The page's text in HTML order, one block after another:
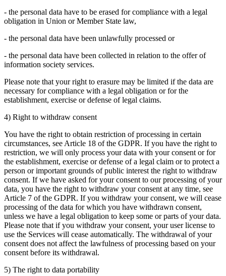
- the personal data have to be erased for compliance with a legal
obligation in Union or Member State law,
- the personal data have been unlawfully processed or
- the personal data have been collected in relation to the offer of
information society services.
Please note that your right to erasure may be limited if the data are
necessary for compliance with a legal obligation or for the
establishment, exercise or defense of legal claims.
4) Right to withdraw consent
You have the right to obtain restriction of processing in certain
circumstances, see Article 18 of the GDPR. If you have the right to
restriction, we will only process your data with your consent or for
the establishment, exercise or defense of a legal claim or to protect a
person or important grounds of public interest the right to withdraw
consent. If we have asked for your consent to our processing of your
data, you have the right to withdraw your consent at any time, see
Article 7 of the GDPR. If you withdraw your consent, we will cease
processing of the data for which you have withdrawn consent,
unless we have a legal obligation to keep some or parts of your data.
Please note that if you withdraw your consent, your user license to
use the Services will cease automatically. The withdrawal of your
consent does not affect the lawfulness of processing based on your
consent before its withdrawal.
5) The right to data portability